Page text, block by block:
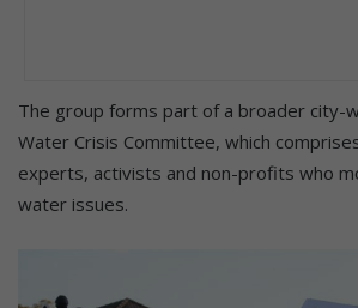
The group forms part of a broader city-
Water Crisis Committee, which
experts, activists and non-profits who
water issues.